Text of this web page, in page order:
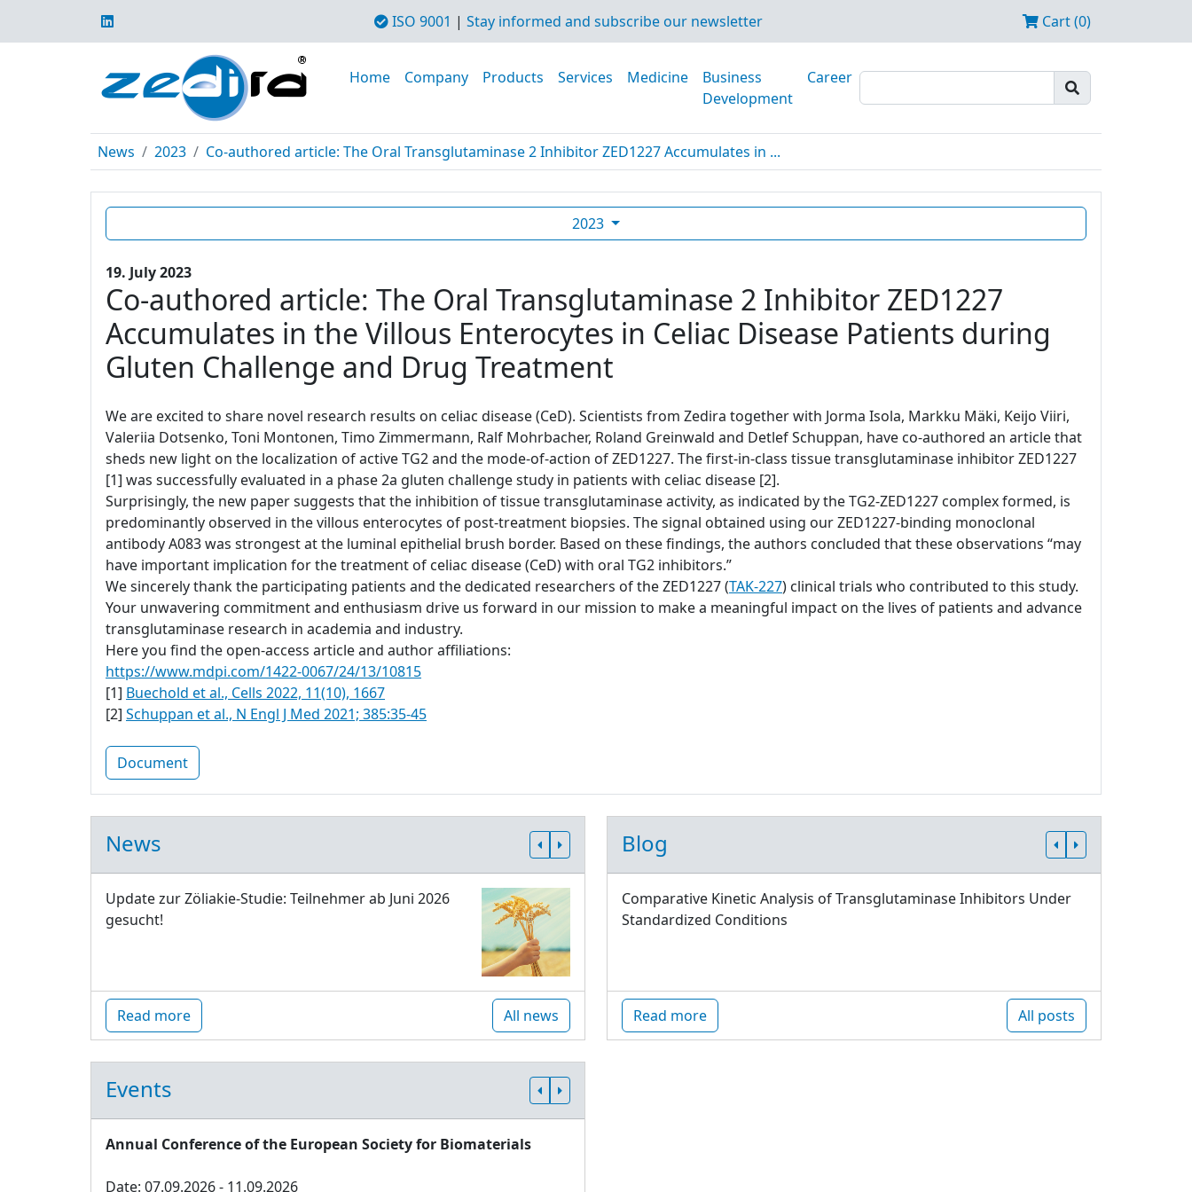
ISO 9001 | Stay informed and subscribe our newsletter Cart (0)
Home Company Products Services Medicine
Business
Development
Career
News 2023 Co-authored article: The Oral Transglutaminase 2 Inhibitor ZED1227 Accumulates in ...
2023
19. July 2023
Co-authored article: The Oral Transglutaminase 2 Inhibitor ZED1227
Accumulates in the Villous Enterocytes in Celiac Disease Patients during
Gluten Challenge and Drug Treatment
We are excited to share novel research results on celiac disease (CeD). Scientists from Zedira together with Jorma Isola, Markku Mäki, Keijo Viiri,
Valeriia Dotsenko, Toni Montonen, Timo Zimmermann, Ralf Mohrbacher, Roland Greinwald and Detlef Schuppan, have co-authored an article that
sheds new light on the localization of active TG2 and the mode-of-action of ZED1227. The first-in-class tissue transglutaminase inhibitor ZED1227
[1] was successfully evaluated in a phase 2a gluten challenge study in patients with celiac disease [2].
Surprisingly, the new paper suggests that the inhibition of tissue transglutaminase activity, as indicated by the TG2-ZED1227 complex formed, is
predominantly observed in the villous enterocytes of post-treatment biopsies. The signal obtained using our ZED1227-binding monoclonal
antibody A083 was strongest at the luminal epithelial brush border. Based on these findings, the authors concluded that these observations “may
have important implication for the treatment of celiac disease (CeD) with oral TG2 inhibitors.”
We sincerely thank the participating patients and the dedicated researchers of the ZED1227 (TAK-227) clinical trials who contributed to this study.
Your unwavering commitment and enthusiasm drive us forward in our mission to make a meaningful impact on the lives of patients and advance
transglutaminase research in academia and industry.
Here you find the open-access article and author affiliations:
https://www.mdpi.com/1422-0067/24/13/10815
[1] Buechold et al., Cells 2022, 11(10), 1667
[2] Schuppan et al., N Engl J Med 2021; 385:35-45
Document
News
Update zur Zöliakie-Studie: Teilnehmer ab Juni 2026
gesucht!
Read more All news
Blog
Comparative Kinetic Analysis of Transglutaminase Inhibitors Under
Standardized Conditions
Read more All posts
Events
Annual Conference of the European Society for Biomaterials
Date: 07.09.2026 - 11.09.2026